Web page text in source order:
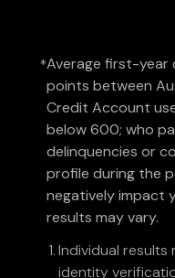
*Average first-year
points between
Credit Account
below 600; who
delinquencies or
profile during the
negatively impact
results may vary.
Individual results
identity